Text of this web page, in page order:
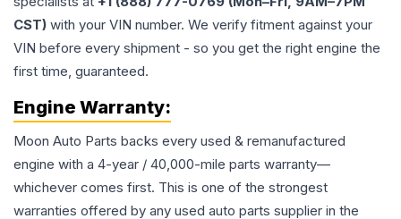
CST) with your VIN number. We verify fitment against your
VIN before every shipment - so you get the right engine the
first time, guaranteed.
Engine Warranty:
Moon Auto Parts backs every used & remanufactured
engine with a 4-year / 40,000-mile parts warranty—
whichever comes first. This is one of the strongest
warranties offered by any used auto parts supplier in the